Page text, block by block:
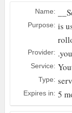
Name:
Purpose: is
Provider:
Service:
Type:
Expires in: 5